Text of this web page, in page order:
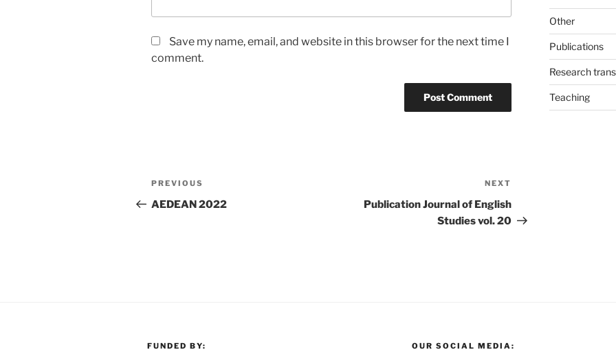
Save my name, email, and website in this browser for the next time I
comment.
Post
navigation
Previous
Post
PREVIOUS
AEDEAN 2022
Post
NEXT
Publication Journal of English
Studies vol. 20
Other
Publications
Research
Teaching
FUNDED BY: OUR SOCIAL MEDIA: